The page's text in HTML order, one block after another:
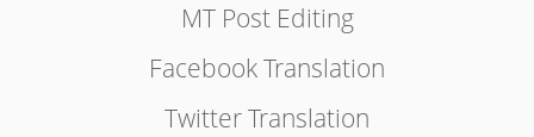
MT Post Editing
Facebook Translation
Twitter Translation